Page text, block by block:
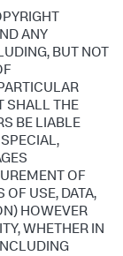
ANY
BUT NOT
SHALL THE
BE LIABLE
OF
OF USE, DATA,
HOWEVER
WHETHER IN